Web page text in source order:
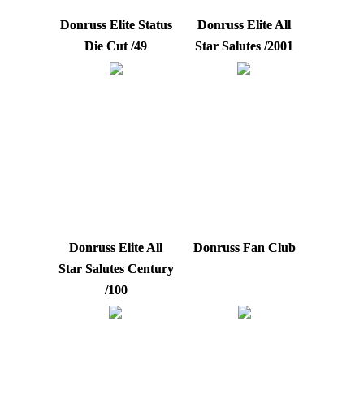
Donruss Elite Status
Die Cut /49
Donruss Elite All
Star Salutes /2001
Donruss Elite All
Star Salutes Century
/100
Donruss Fan Club